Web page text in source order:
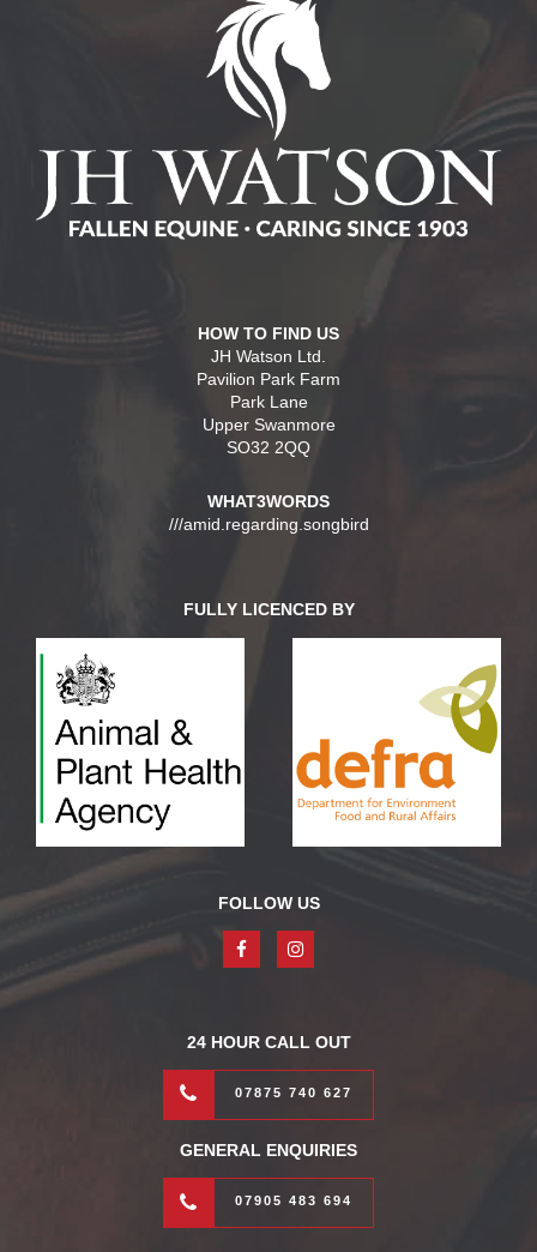
HOW TO FIND US
JH Watson Ltd.
Pavilion Park Farm
Park Lane
Upper Swanmore
SO32 2QQ
WHAT3WORDS
///amid.regarding.songbird
FULLY LICENCED BY
FOLLOW US
24 HOUR CALL OUT
07875 740 627
GENERAL ENQUIRIES
07905 483 694